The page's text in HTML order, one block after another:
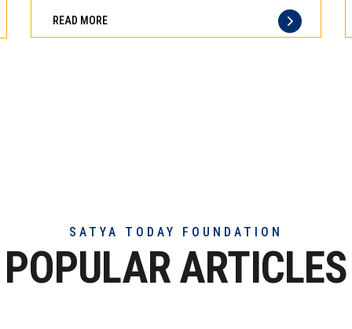
difference
of
READ MORE
SATYA TODAY FOUNDATION
POPULAR ARTICLES